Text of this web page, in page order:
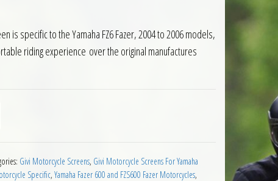
is specific to the Yamaha FZ6 Fazer, 2004 to 2006 models,
riding experience over the original manufactures
Yamaha FZ6 Fazer 2004 to 2006 Clear quantity
Givi Motorcycle Screens, Givi Motorcycle Screens For Yamaha
Specific, Yamaha Fazer 600 and FZS600 Fazer Motorcycles,